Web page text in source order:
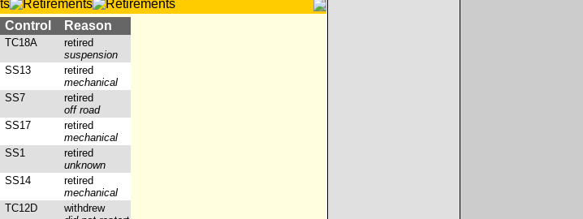
Control Reason
TC18A
retired
suspension
SS13
retired
mechanical
SS7
retired
off road
SS17
retired
mechanical
SS1
retired
unknown
SS14
retired
mechanical
TC12D
withdrew